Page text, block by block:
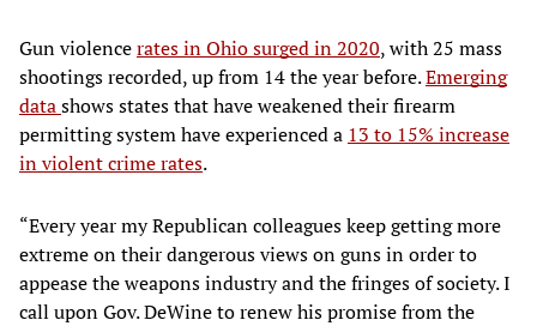
Gun violencerates in Ohio surged in 2020, with 25 mass
shootings recorded, up from 14 the year before.Emerging
datashows states that have weakened their firearm
permitting system have experienced a 13 to 15% increase
in violent crime rates.
“Every year my Republican colleagues keep getting more
extreme on their dangerous views on guns in order to
appease the weapons industry and the fringes of society. I
call upon Gov. DeWine to renew his promise from the